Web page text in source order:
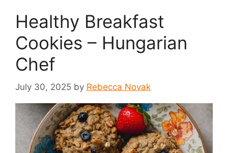
Healthy Breakfast
Cookies – Hungarian
Chef
July 30, 2025 by Rebecca Novak